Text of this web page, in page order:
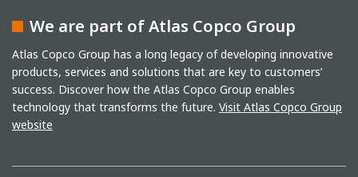
We are part of Atlas Copco Group
Atlas Copco Group has a long legacy of developing innovative
products, services and solutions that are key to customers’
success. Discover how the Atlas Copco Group enables
technology that transforms the future. Visit Atlas Copco Group
website